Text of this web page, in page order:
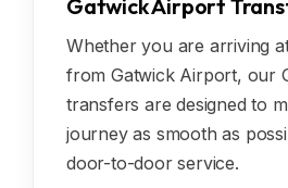
Gatwick Airport
Whether you are arriving
from Gatwick Airport, our
transfers are designed to
journey as smooth as
door-to-door service.